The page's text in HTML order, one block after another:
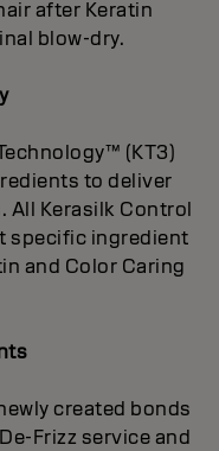
after Keratin
blow-dry.
(KT3)
to deliver
Kerasilk Control
specific ingredient
and Color Caring
created bonds
Frizz service and